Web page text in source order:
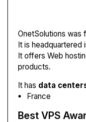
OnetSolutions was
It is headquartered
It offers Web
products.
It has data
France
Best VPS